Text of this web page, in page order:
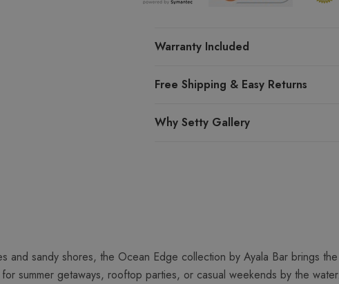
Warranty Included
Free Shipping & Easy Returns
Why Setty Gallery
and sandy shores, the Ocean Edge collection by Ayala Bar brings
summer getaways, rooftop parties, or casual weekends by the